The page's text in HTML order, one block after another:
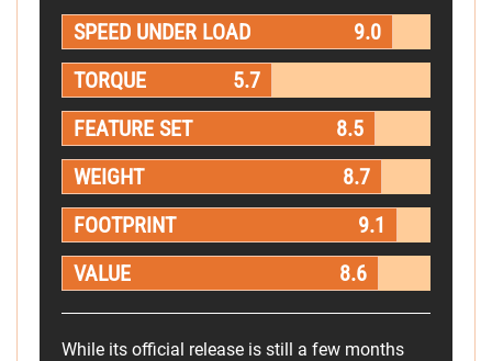
SPEED UNDER LOAD
9.0
TORQUE
5.7
FEATURE SET
8.5
WEIGHT
8.7
FOOTPRINT
9.1
VALUE
8.6
While its official release is still a few months